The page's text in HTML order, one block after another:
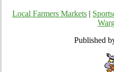
Local Farmers Markets
Published